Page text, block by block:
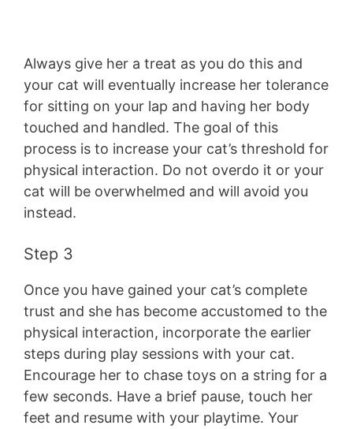
Always give her a treat as you do this and
your cat will eventually increase her tolerance
for sitting on your lap and having her body
touched and handled. The goal of this
process is to increase your cat’s threshold for
physical interaction. Do not overdo it or your
cat will be overwhelmed and will avoid you
instead.
Step 3
Once you have gained your cat’s complete
trust and she has become accustomed to the
physical interaction, incorporate the earlier
steps during play sessions with your cat.
Encourage her to chase toys on a string for a
few seconds. Have a brief pause, touch her
feet and resume with your playtime. Your